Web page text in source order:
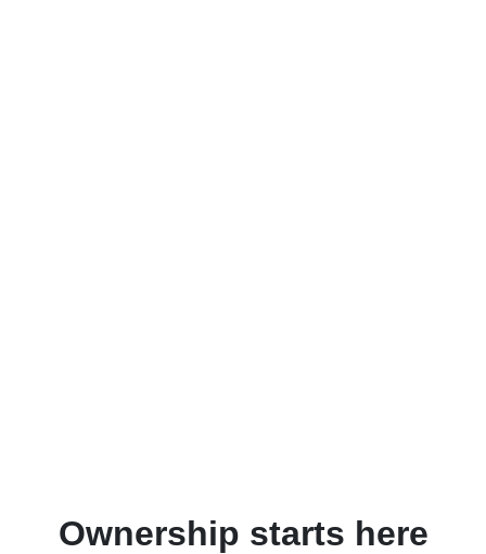
Ownership starts here